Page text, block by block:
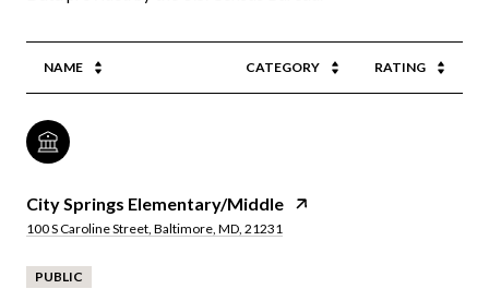
NAME CATEGORY RATING
City Springs Elementary/Middle
100 S Caroline Street, Baltimore, MD, 21231
PUBLIC